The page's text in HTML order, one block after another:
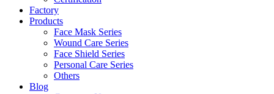
Factory
Products
Face Mask Series
Wound Care Series
Face Shield Series
Personal Care Series
Others
Blog